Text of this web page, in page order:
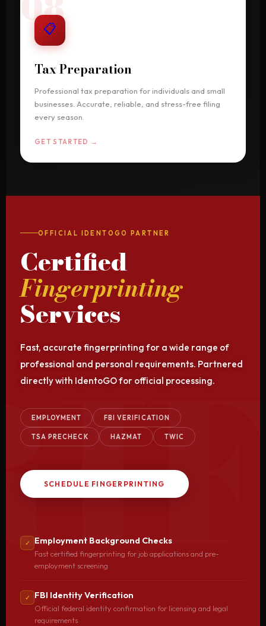
📋
Tax Preparation
Professional tax preparation for individuals and small
businesses. Accurate, reliable, and stress-free filing
every season.
GET STARTED →
OFFICIAL IDENTOGO PARTNER
Certified
Fingerprinting
Services
Fast, accurate fingerprinting for a wide range of
professional and personal requirements. Partnered
directly with IdentoGO for official processing.
EMPLOYMENT FBI VERIFICATION
TSA PRECHECK HAZMAT TWIC
SCHEDULE FINGERPRINTING
✓ Employment Background Checks
Fast certified fingerprinting for job applications and pre-
employment screening
✓ FBI Identity Verification
Official federal identity confirmation for licensing and legal
requirements